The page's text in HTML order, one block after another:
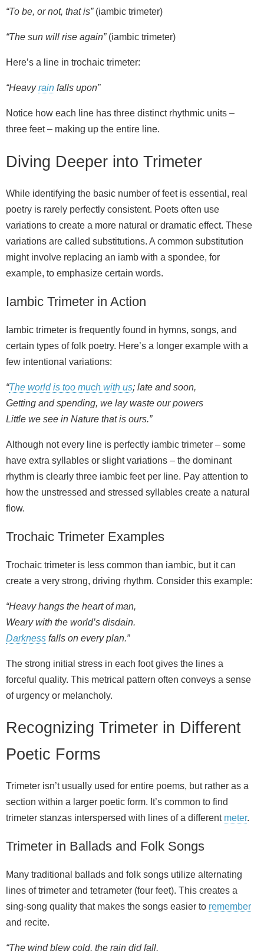
“To be, or not, that is”(iambic trimeter)
“The sun will rise again”(iambic trimeter)
Here’s a line in trochaic trimeter:
“Heavyrain falls upon”
Notice how each line has three distinct rhythmic units –
three feet – making up the entire line.
Diving Deeper into Trimeter
While identifying the basic number of feet is essential, real
poetry is rarely perfectly consistent. Poets often use
variations to create a more natural or dramatic effect. These
variations are called substitutions. A common substitution
might involve replacing an iamb with a spondee, for
example, to emphasize certain words.
Iambic Trimeter in Action
Iambic trimeter is frequently found in hymns, songs, and
certain types of folk poetry. Here’s a longer example with a
few intentional variations:
“The world is too much with us; late and soon,
Getting and spending, we lay waste our powers
Little we see in Nature that is ours.”
Although not every line is perfectly iambic trimeter – some
have extra syllables or slight variations – the dominant
rhythm is clearly three iambic feet per line. Pay attention to
how the unstressed and stressed syllables create a natural
flow.
Trochaic Trimeter Examples
Trochaic trimeter is less common than iambic, but it can
create a very strong, driving rhythm. Consider this example:
“Heavy hangs the heart of man,
Weary with the world’s disdain.
Darkness falls on every plan.”
The strong initial stress in each foot gives the lines a
forceful quality. This metrical pattern often conveys a sense
of urgency or melancholy.
Recognizing Trimeter in Different
Poetic Forms
Trimeter isn’t usually used for entire poems, but rather as a
section within a larger poetic form. It’s common to find
trimeter stanzas interspersed with lines of a different meter.
Trimeter in Ballads and Folk Songs
Many traditional ballads and folk songs utilize alternating
lines of trimeter and tetrameter (four feet). This creates a
sing‑song quality that makes the songs easier to remember
and recite.
“The wind blew cold, the rain did fall,